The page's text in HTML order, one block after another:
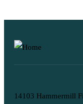
14103 Hammermill